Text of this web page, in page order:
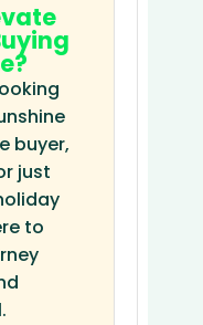
buyer,
just
to